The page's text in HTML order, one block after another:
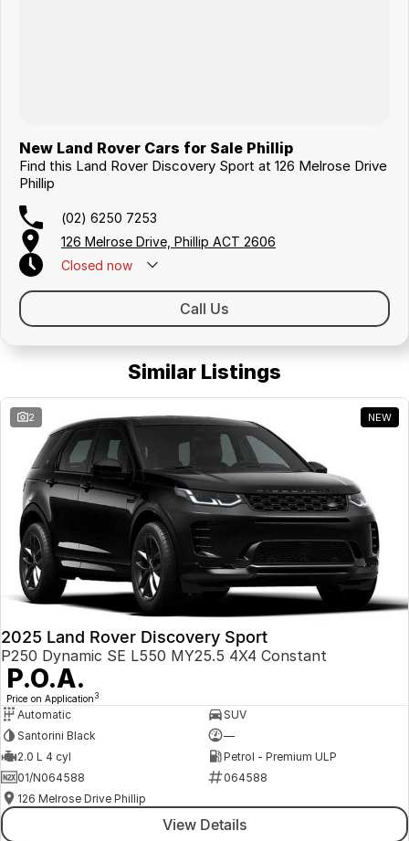
New Land Rover Cars for Sale Phillip
Find this Land Rover Discovery Sport at 126 Melrose Drive
Phillip
(02) 6250 7253
126 Melrose Drive, Phillip ACT 2606
Closed now
Call Us
Similar Listings
2 NEW
2025 Land Rover Discovery Sport
P250 Dynamic SE L550 MY25.5 4X4 Constant
P.O.A.
Price on Application 3
Automatic
SUV
Santorini Black
—
2.0 L 4 cyl
Petrol - Premium ULP
01/N064588
064588
126 Melrose Drive Phillip
View Details